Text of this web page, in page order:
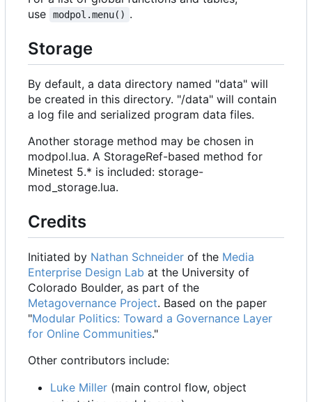
use
modpol.menu() .
Storage
By default, a data directory named "data" will
be created in this directory. "/data" will contain
a log file and serialized program data files.
Another storage method may be chosen in
modpol.lua. A StorageRef-based method for
Minetest 5.* is included: storage-
mod_storage.lua.
Credits
Initiated by Nathan Schneider of the Media
Enterprise Design Lab at the University of
Colorado Boulder, as part of the
Metagovernance Project. Based on the paper
"Modular Politics: Toward a Governance Layer
for Online Communities."
Other contributors include:
Luke Miller (main control flow, object